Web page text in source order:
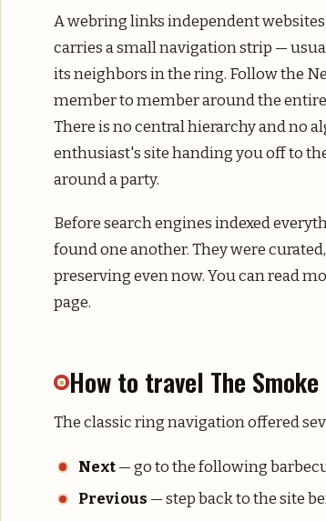
A webring links independent
carries a small navigation strip —
its neighbors in the ring. Follow the
member to member around the
There is no central hierarchy and no
enthusiast's site handing you off to
around a party.
Before search engines indexed
found one another. They were
preserving even now. You can read
page.
How to travel The
The classic ring navigation offered
Next — go to the following
Previous — step back to the site